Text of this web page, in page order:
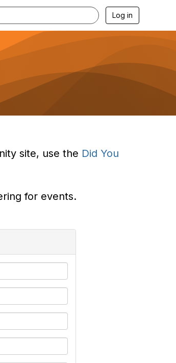
Log in
site, use the Did You
for events.